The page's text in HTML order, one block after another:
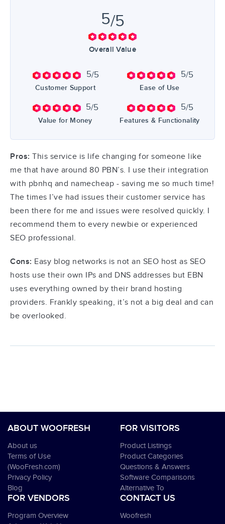
5/5
Overall Value
5/5
Customer Support
5/5
Value for Money
5/5
Ease of Use
5/5
Features & Functionality
Pros: This service is life changing for someone like
me that have around 80 PBN’s. I use their integration
with pbnhq and namecheap - saving me so much time!
The times I’ve had issues their customer service has
been there for me and issues were resolved quickly. I
recommend them to every newbie or experienced
SEO professional.
Cons: Easy blog networks is not an SEO host as SEO
hosts use their own IPs and DNS addresses but EBN
uses everything owned by their brand hosting
providers. Frankly speaking, it’s not a big deal and can
be overlooked.
ABOUT WOOFRESH
About us
Terms of Use
(WooFresh.com)
Privacy Policy
Blog
FOR VISITORS
Product Listings
Product Categories
Questions & Answers
Software Comparisons
Alternative To
FOR VENDORS
Program Overview
CONTACT US
Woofresh